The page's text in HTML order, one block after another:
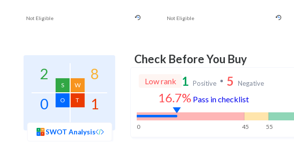
Not Eligible Not Eligible
2
S
8
W
0 O 1
T
SWOT Analysis
Check Before You Buy
Low rank 1 Positive 5 Negative
16.7% Pass in checklist
0 45 55